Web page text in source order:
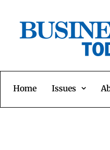
Home Issues